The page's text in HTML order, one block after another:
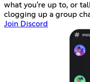
what you're up to, or
clogging up a group
Join Discord